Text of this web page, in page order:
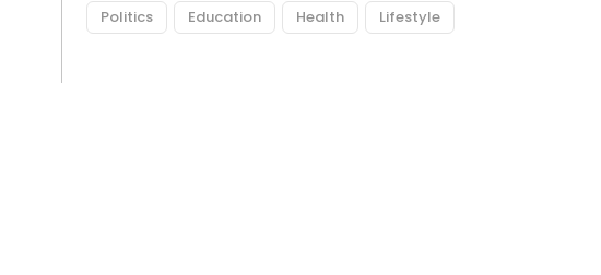
Politics Education Health Lifestyle